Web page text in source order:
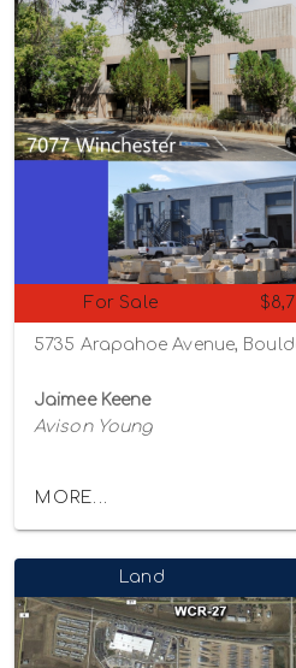
For Sale
5735 Arapahoe Avenue,
Jaimee Keene
Avison Young
MORE...
Land